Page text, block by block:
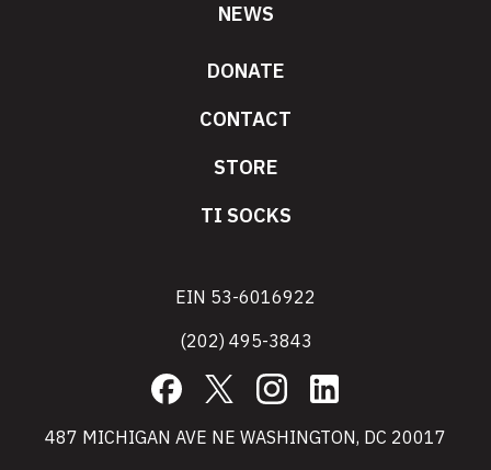
NEWS
DONATE
CONTACT
STORE
TI SOCKS
EIN 53-6016922
(202) 495-3843
Facebook
X InstagramLinkedIn
487 MICHIGAN AVE NE WASHINGTON, DC 20017